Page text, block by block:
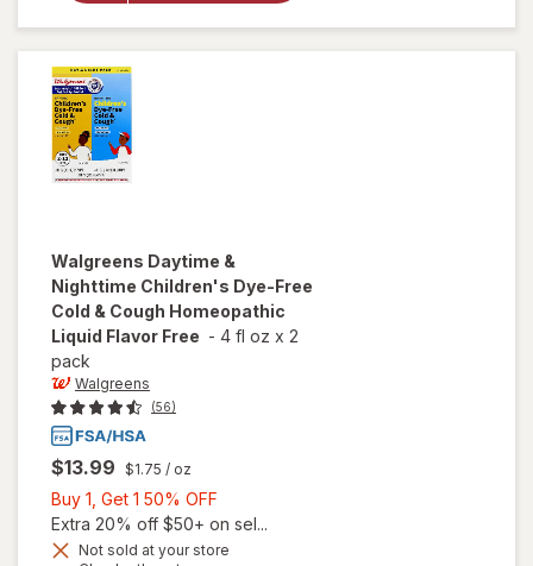
Grape
Walgreens Daytime &
Nighttime Children's Dye-Free
Cold & Cough Homeopathic
Liquid Flavor Free - 4 fl oz x 2
pack
Walgreens
(56)
$13.99 $1.75 / oz
Buy 1, Get 1 50% OFF
1,
Get
Extra 20% off $50+ on sel...
Not sold at your store